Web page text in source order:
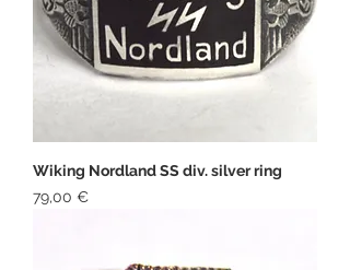
Wiking Nordland SS div. silver ring
Price
79,00 €